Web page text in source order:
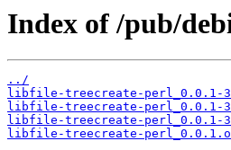
Index of /pub/
../
libfile-treecreate-perl_0.0.1-
libfile-treecreate-perl_0.0.1-
libfile-treecreate-perl_0.0.1-
libfile-treecreate-